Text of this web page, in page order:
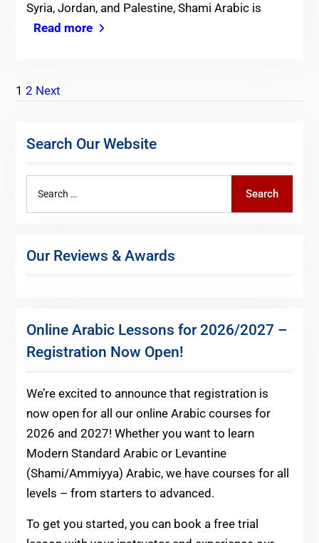
Syria, Jordan, and Palestine, Shami Arabic is
Read more
Posts
1 2 Next
Search Our Website
Search
Our Reviews & Awards
Online Arabic Lessons for 2026/2027 –
Registration Now Open!
We’re excited to announce that registration is
now open for all our online Arabic courses for
2026 and 2027! Whether you want to learn
Modern Standard Arabic or Levantine
(Shami/Ammiyya) Arabic, we have courses for all
levels – from starters to advanced.
To get you started, you can book a free trial